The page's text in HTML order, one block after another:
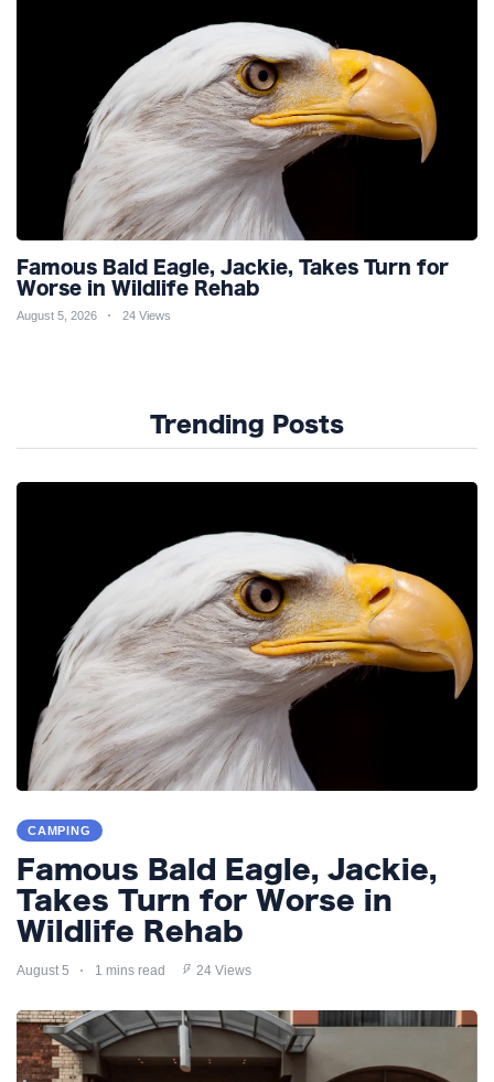
Famous Bald Eagle, Jackie, Takes Turn for
Worse in Wildlife Rehab
August 5, 2026 24 Views
Trending Posts
CAMPING
Famous Bald Eagle, Jackie,
Takes Turn for Worse in
Wildlife Rehab
August 5 1 mins read 24 Views